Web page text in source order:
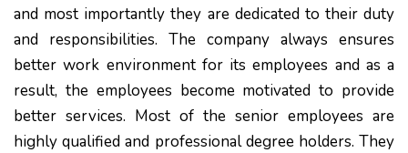
and most importantly they are dedicated to their duty
and responsibilities. The company always ensures
better work environment for its employees and as a
result, the employees become motivated to provide
better services. Most of the senior employees are
highly qualified and professional degree holders. They